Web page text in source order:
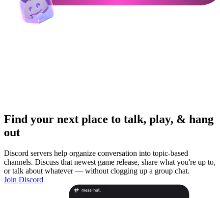
Find your next place to talk, play, & hang
out
Discord servers help organize conversation into topic-based
channels. Discuss that newest game release, share what you're up to,
or talk about whatever — without clogging up a group chat.
Join Discord